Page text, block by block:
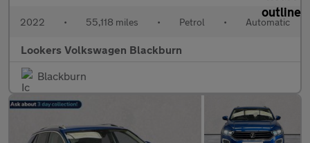
2022 • 55,118 miles • Petrol • Automatic
Lookers Volkswagen Blackburn
Blackburn